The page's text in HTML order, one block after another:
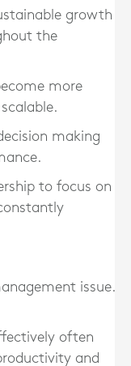
growth
the
more
making
to focus on
issue.
often
and